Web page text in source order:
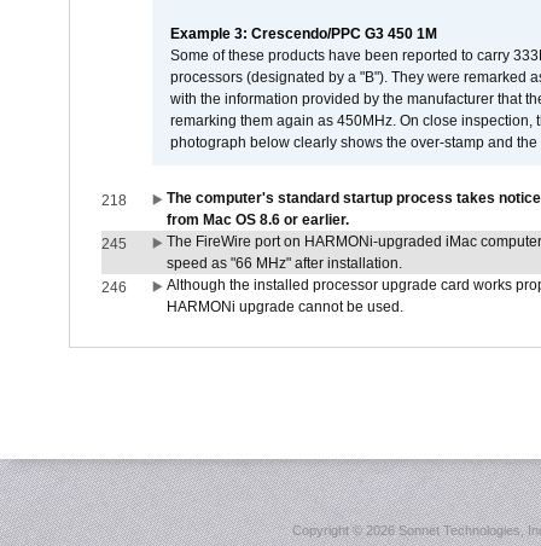
Example 3: Crescendo/PPC G3 450 1M
Some of these products have been reported to carry
processors (designated by a "B"). They were remarked
with the information provided by the manufacturer that
remarking them again as 450MHz. On close
photograph below clearly shows the over-stamp and
218
The computer's standard startup process takes
from Mac OS 8.6 or earlier.
245
The FireWire port on HARMONi-upgraded iMac
speed as "66 MHz" after installation.
246
Although the installed processor upgrade card works
HARMONi upgrade cannot be used.
Copyright ©2026 Sonnet Technologies,